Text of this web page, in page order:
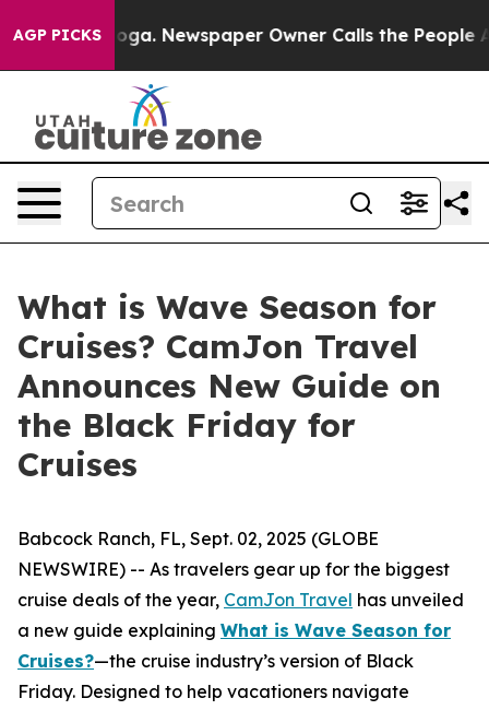
AGP PICKSNewspaper Owner Calls the People
What is Wave Season for
Cruises? CamJon Travel
Announces New Guide on
the Black Friday for
Cruises
Babcock Ranch, FL, Sept. 02, 2025 (GLOBE
NEWSWIRE) -- As travelers gear up for the biggest
cruise deals of the year, CamJon Travel has unveiled
a new guide explaining What is Wave Season for
Cruises?—the cruise industry’s version of Black
Friday. Designed to help vacationers navigate